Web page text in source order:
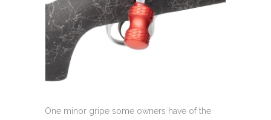
One minor gripe some owners have of the